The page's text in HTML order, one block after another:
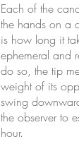
Each of the
the hands on a
is how long it
ephemeral and
do so, the tip
weight of its
swing
the observer to
hour.